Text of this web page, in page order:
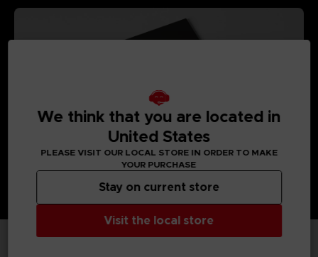
We think that you are located in
United States
PLEASE VISIT OUR LOCAL STORE IN ORDER TO MAKE
YOUR PURCHASE
Visit the local store
Stay on current store